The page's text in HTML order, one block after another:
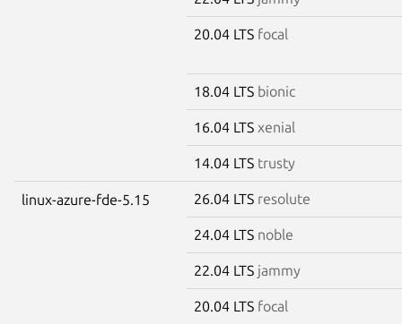
20.04 LTS focal
18.04 LTS bionic
16.04 LTS xenial
14.04 LTS trusty
linux-azure-fde-5.15 26.04 LTS resolute
24.04 LTS noble
22.04 LTS jammy
20.04 LTS focal